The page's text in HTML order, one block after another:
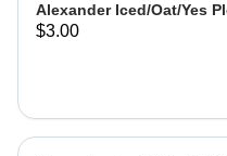
Alexander Iced/Oat/Yes
$3.00